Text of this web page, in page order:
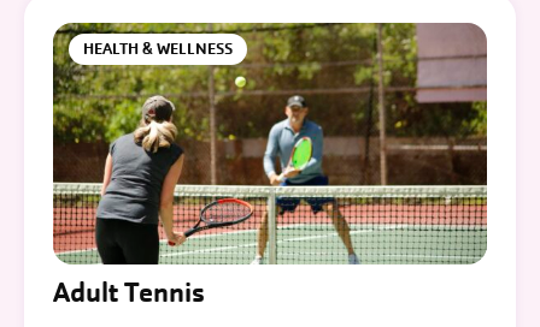
HEALTH & WELLNESS
Adult Tennis